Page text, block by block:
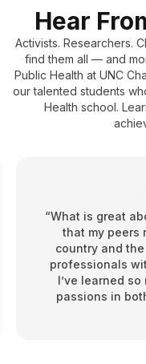
Hear
Activists. Researchers.
find them all — and
Public Health at UNC
our talented students
Health school.
“What is great
that my peers
country and
professionals
I’ve learned
passions in